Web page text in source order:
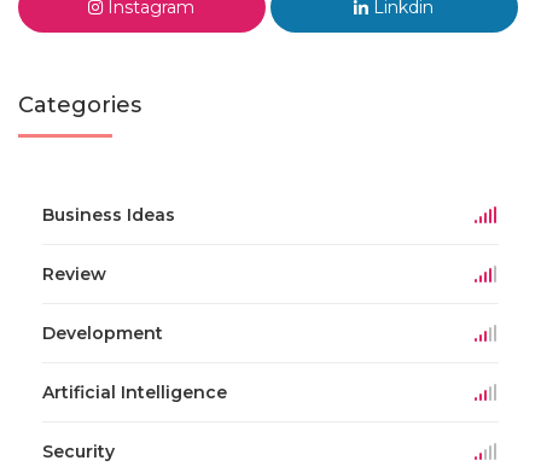
Instagram Linkdin
Categories
Business Ideas
Review
Development
Artificial Intelligence
Security